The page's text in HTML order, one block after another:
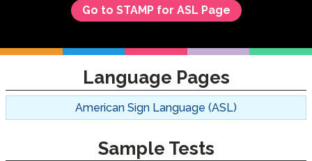
Go to STAMP for ASL Page
Language Pages
American Sign Language (ASL)
Sample Tests